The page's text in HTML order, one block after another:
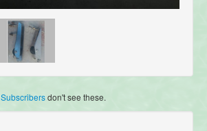
Subscribersdon't see these.